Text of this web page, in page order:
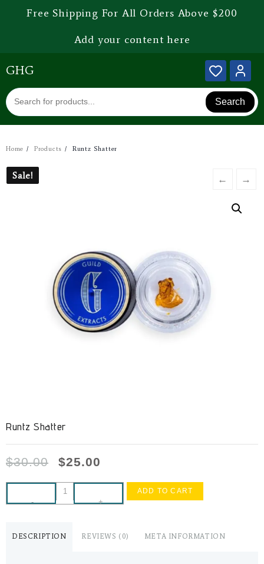
Free Shipping For All Orders Above $200
Add your content here
GHG
Search
Home Products Runtz Shatter
Sale! ← →
Runtz Shatter
$30.00 $25.00
- +
ADD TO CART
DESCRIPTION REVIEWS (0) META INFORMATION
Sale!